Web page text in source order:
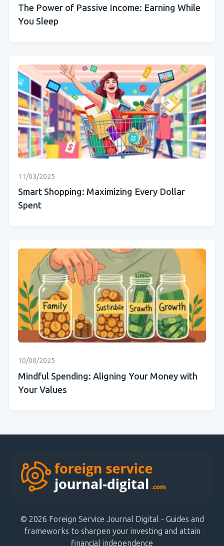
The Power of Passive Income: Earning While
You Sleep
11/03/2025
Smart Shopping: Maximizing Every Dollar
Spent
10/08/2025
Mindful Spending: Aligning Your Money with
Your Values
© 2026 Foreign Service Journal Digital - Guides and
frameworks to sharpen your investing and attain
financial independence